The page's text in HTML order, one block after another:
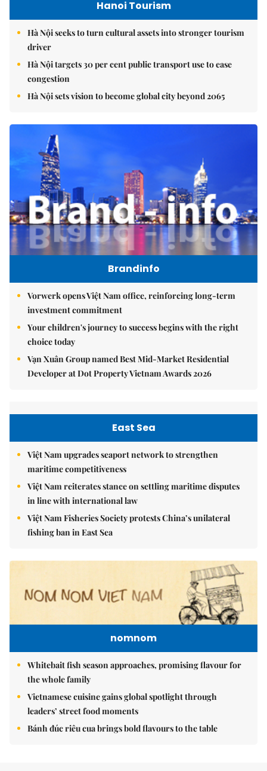
Hanoi Tourism
Hà Nội seeks to turn cultural assets into stronger tourism
driver
Hà Nội targets 30 per cent public transport use to ease
congestion
Hà Nội sets vision to become global city beyond 2065
Brandinfo
Vorwerk opens Việt Nam office, reinforcing long-term
investment commitment
Your children's journey to success begins with the right
choice today
Vạn Xuân Group named Best Mid-Market Residential
Developer at Dot Property Vietnam Awards 2026
East Sea
Việt Nam upgrades seaport network to strengthen
maritime competitiveness
Việt Nam reiterates stance on settling maritime disputes
in line with international law
Việt Nam Fisheries Society protests China’s unilateral
fishing ban in East Sea
nomnom
Whitebait fish season approaches, promising flavour for
the whole family
Vietnamese cuisine gains global spotlight through
leaders’ street food moments
Bánh đúc riêu cua brings bold flavours to the table